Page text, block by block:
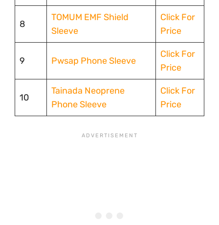
8
TOMUM EMF Shield
Sleeve
Click For
Price
9 Pwsap Phone Sleeve
Click For
Price
10
Tainada Neoprene
Phone Sleeve
Click For
Price